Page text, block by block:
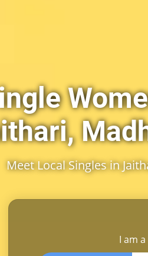
Meet Local Singles in
I am a